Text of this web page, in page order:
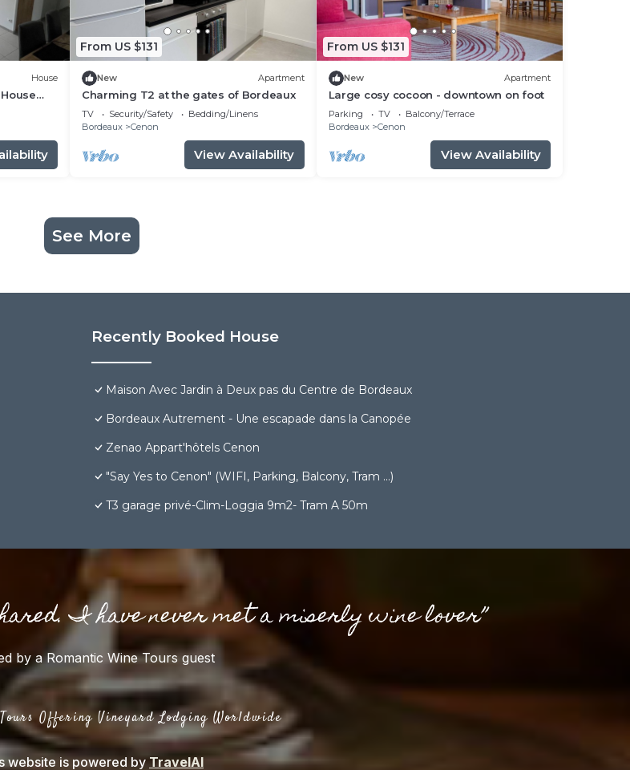
House
From US $131
New Apartment
Charming T2 at the gates of Bordeaux
TV Security/Safety
Bedding/Linens
Bordeaux
Cenon
View Availability
From US $131
New Apartment
Large cosy cocoon - downtown on foot
Parking TV
Balcony/Terrace
Bordeaux
Cenon
View Availability
See More
Recently Booked House
Maison Avec Jardin à Deux pas du Centre de Bordeaux
Bordeaux Autrement - Une escapade dans la Canopée
Zenao Appart'hôtels Cenon
"Say Yes to Cenon" (WIFI, Parking, Balcony, Tram ...)
T3 garage privé-Clim-Loggia 9m2- Tram A 50m
I have never met a miserly wine lover”
by a Romantic Wine Tours guest
Offering Vineyard Lodging Worldwide
website is powered by TravelAI